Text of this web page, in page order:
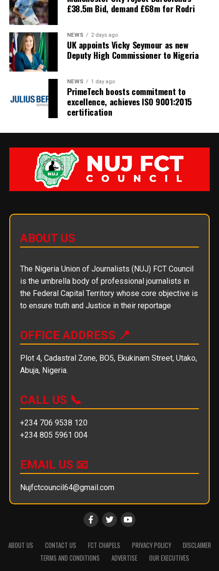
£38.5m Bid, demand £68m for Rodri
NEWS 2 days ago
UK appoints Vicky Seymour as new
Deputy High Commissioner to Nigeria
NEWS 1 day ago
PrimeTech boosts commitment to
excellence, achieves ISO 9001:2015
certification
ABOUT US
The Nigeria Union of Journalists (NUJ) FCT Council
is the umbrella body of professional journalists in
the Federal Capital Territory whose core objective is
to ensure truth and Justice in their reportage
OFFICE ADDRESS 📍
Plot 4, Cadastral Zone, BO5, Ekukinam Street, Utako,
Abuja, Nigeria.
CALL US 📞
+234 706 9538 120
+234 805 5961 004
EMAIL US 📧
Nujfctcouncil64@gmail.com
ABOUT US CONTACT US FCT CHAPELS PRIVACY POLICY
DISCLAIMER
TERMS AND CONDITIONS
ADVERTISE OUR EXECUTIVES